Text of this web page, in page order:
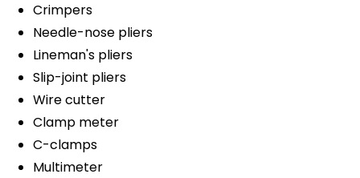
Crimpers
Needle-nose pliers
Lineman's pliers
Slip-joint pliers
Wire cutter
Clamp meter
C-clamps
Multimeter